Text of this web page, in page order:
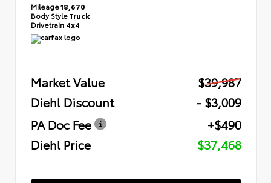
Mileage18,670
Body StyleTruck
Drivetrain 4x4
Market Value
$39,987
Diehl Discount
- $3,009
PA Doc Fee
+$490
Diehl Price
$37,468